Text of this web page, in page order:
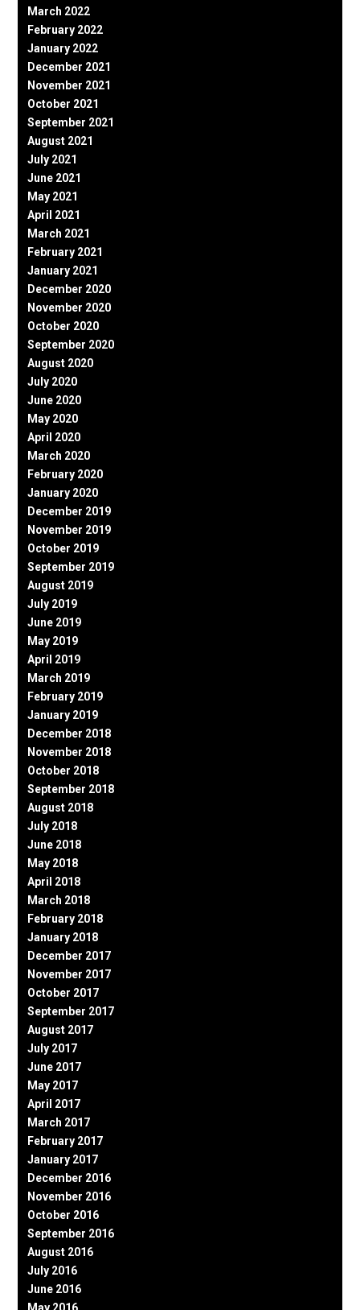
March 2022
February 2022
January 2022
December 2021
November 2021
October 2021
September 2021
August 2021
July 2021
June 2021
May 2021
April 2021
March 2021
February 2021
January 2021
December 2020
November 2020
October 2020
September 2020
August 2020
July 2020
June 2020
May 2020
April 2020
March 2020
February 2020
January 2020
December 2019
November 2019
October 2019
September 2019
August 2019
July 2019
June 2019
May 2019
April 2019
March 2019
February 2019
January 2019
December 2018
November 2018
October 2018
September 2018
August 2018
July 2018
June 2018
May 2018
April 2018
March 2018
February 2018
January 2018
December 2017
November 2017
October 2017
September 2017
August 2017
July 2017
June 2017
May 2017
April 2017
March 2017
February 2017
January 2017
December 2016
November 2016
October 2016
September 2016
August 2016
July 2016
June 2016